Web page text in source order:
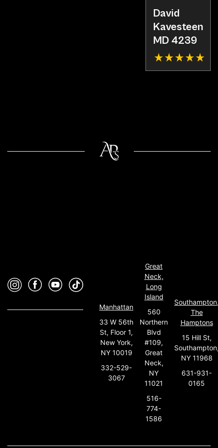
David
Kavesteen
MD 4239
Manhattan
33 W 56th
St, Floor 1,
New York,
NY 10019
332-529-
3067
Great
Neck,
Long
Island
560
Northern
Blvd
#109,
Great
Neck,
NY
11021
516-
774-
1586
The
Hamptons
15 Hill St,
NY 11968
631-931-
0165